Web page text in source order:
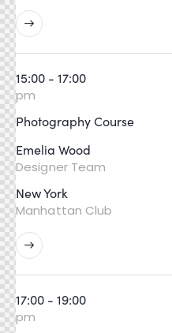
15:00 - 17:00
pm
Photography Course
Emelia Wood
Designer Team
New York
Manhattan Club
17:00 - 19:00
pm